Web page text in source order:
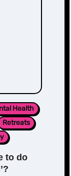
Health
Retreats
to do